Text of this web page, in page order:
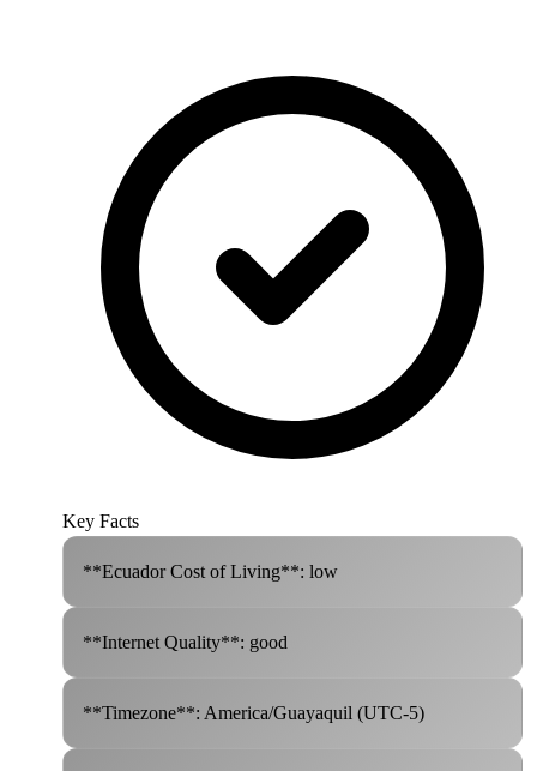
Key Facts
**Ecuador Cost of Living**: low
**Internet Quality**: good
**Timezone**: America/Guayaquil (UTC-5)